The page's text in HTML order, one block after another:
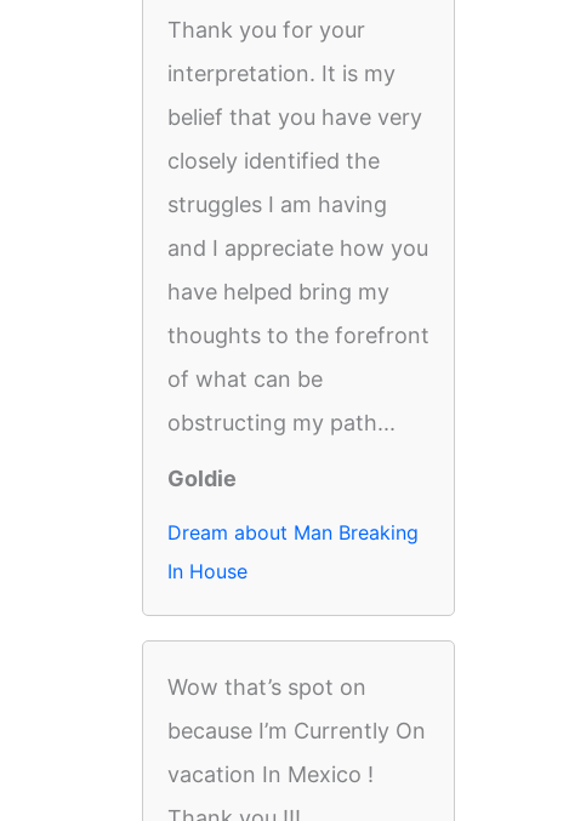
Thank you for your
interpretation. It is my
belief that you have very
closely identified the
struggles I am having
and I appreciate how you
have helped bring my
thoughts to the forefront
of what can be
obstructing my path...
Goldie
Dream about Man Breaking
In House
Wow that’s spot on
because I’m Currently On
vacation In Mexico !